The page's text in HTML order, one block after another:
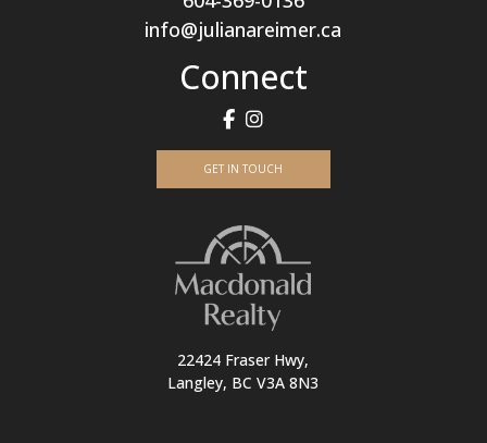
info@julianareimer.ca
Connect
GET IN TOUCH
22424 Fraser Hwy,
Langley, BC V3A 8N3